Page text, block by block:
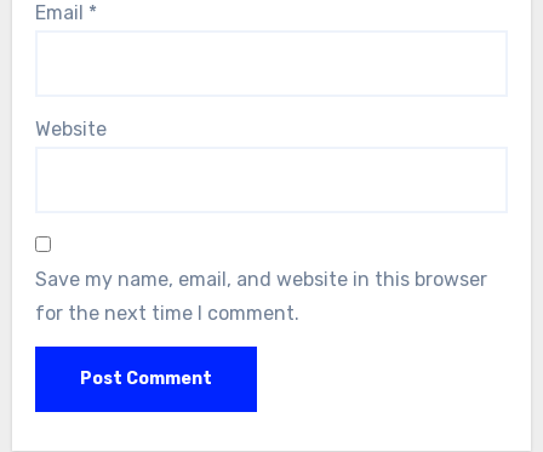
Email *
Website
Save my name, email, and website in this browser
for the next time I comment.